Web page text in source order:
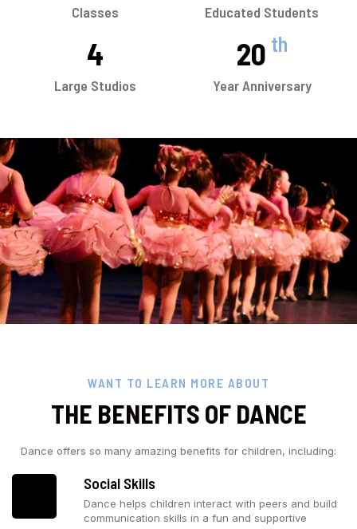
Classes Educated Students
4
Large Studios
20 th
Year Anniversary
WANT TO LEARN MORE ABOUT
THE BENEFITS OF DANCE
Dance offers so many amazing benefits for children, including:
Social Skills
Dance helps children interact with peers and build
communication skills in a fun and supportive